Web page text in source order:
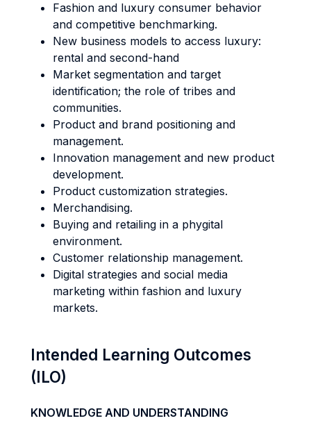
Fashion and luxury consumer behavior
and competitive benchmarking.
New business models to access luxury:
rental and second-hand
Market segmentation and target
identification; the role of tribes and
communities.
Product and brand positioning and
management.
Innovation management and new product
development.
Product customization strategies.
Merchandising.
Buying and retailing in a phygital
environment.
Customer relationship management.
Digital strategies and social media
marketing within fashion and luxury
markets.
Intended Learning Outcomes
(ILO)
KNOWLEDGE AND UNDERSTANDING